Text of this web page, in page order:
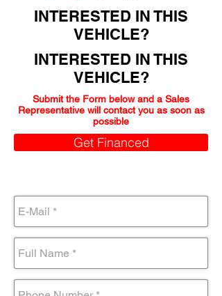
INTERESTED IN THIS
VEHICLE?
INTERESTED IN THIS
VEHICLE?
Submit the Form below and a Sales
Representative will contact you as soon as
possible
Get Financed